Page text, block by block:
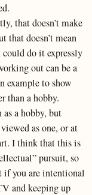
that doesn’t make
that doesn’t mean
do it expressly
out can be a
example to show
than a hobby.
as a hobby, but
as one, or at
I think that this is
pursuit, so
if you are intentional
and keeping up